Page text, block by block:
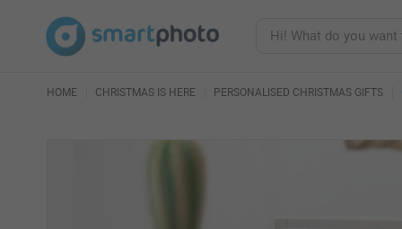
HOME CHRISTMAS IS HERE PERSONALISED CHRISTMAS GIFTS